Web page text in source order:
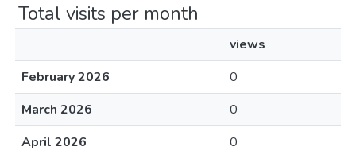
Total visits per month
views
February 2026
0
March 2026
0
April 2026
0